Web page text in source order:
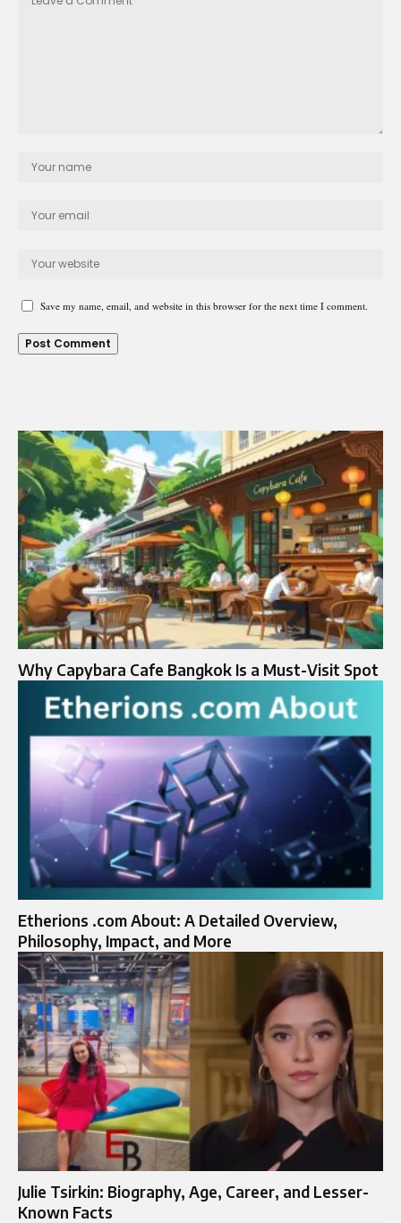
Save my name, email, and website in this browser for the next time I comment.
Why Capybara Cafe Bangkok Is a Must-Visit Spot
Etherions .com About: A Detailed Overview,
Philosophy, Impact, and More
Julie Tsirkin: Biography, Age, Career, and Lesser-
Known Facts